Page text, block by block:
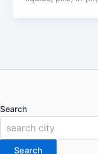
Search
Search